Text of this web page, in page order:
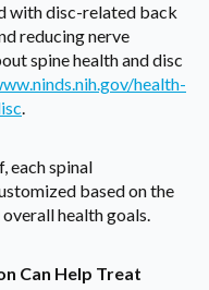
with disc-related back
reducing nerve
spine health and disc
health-
.
each spinal
based on the
health goals.
Can Help Treat